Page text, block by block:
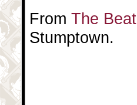
From The Beat
Stumptown.